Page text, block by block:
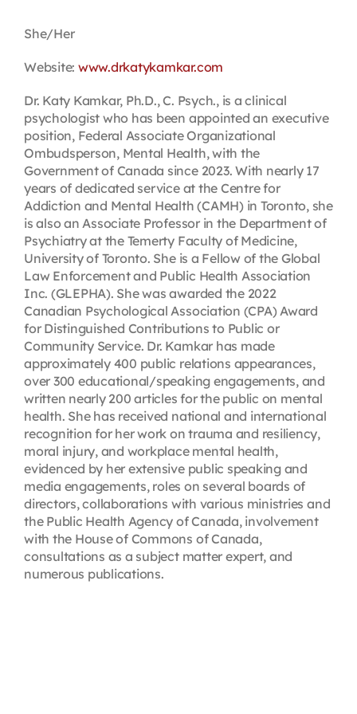
First Resort
Bookstore
Conferences & Training
The Centre
She/Her
Website: www.drkatykamkar.com
Dr. Katy Kamkar, Ph.D., C. Psych., is a clinical
psychologist who has been appointed an executive
position, Federal Associate Organizational
Ombudsperson, Mental Health, with the
Government of Canada since 2023. With nearly 17
years of dedicated service at the Centre for
Addiction and Mental Health (CAMH) in Toronto, she
is also an Associate Professor in the Department of
Psychiatry at the Temerty Faculty of Medicine,
University of Toronto. She is a Fellow of the Global
Law Enforcement and Public Health Association
Inc. (GLEPHA). She was awarded the 2022
Canadian Psychological Association (CPA) Award
for Distinguished Contributions to Public or
Community Service. Dr. Kamkar has made
approximately 400 public relations appearances,
over 300 educational/speaking engagements, and
written nearly 200 articles for the public on mental
health. She has received national and international
recognition for her work on trauma and resiliency,
moral injury, and workplace mental health,
evidenced by her extensive public speaking and
media engagements, roles on several boards of
directors, collaborations with various ministries and
the Public Health Agency of Canada, involvement
with the House of Commons of Canada,
consultations as a subject matter expert, and
numerous publications.